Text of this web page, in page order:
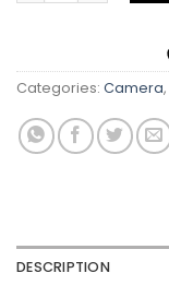
Categories: Camera,
DESCRIPTION